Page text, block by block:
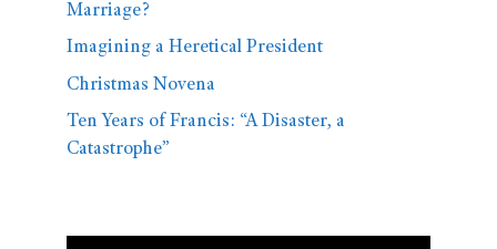
Marriage?
Imagining a Heretical President
Christmas Novena
Ten Years of Francis: “A Disaster, a
Catastrophe”